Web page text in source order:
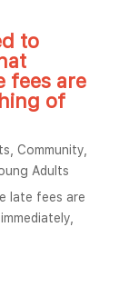
to
fees are
of
,Community
Adults
late fees are